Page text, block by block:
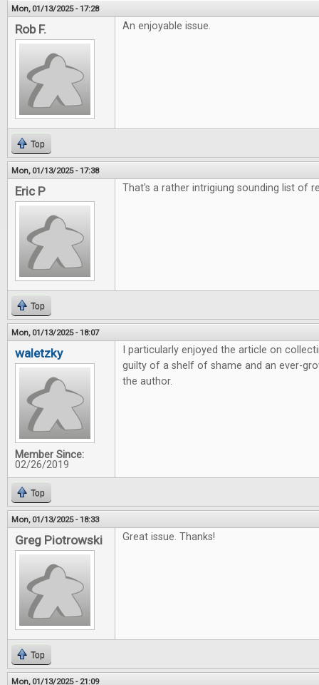
Mon, 01/13/2025 - 17:28
Rob F. An enjoyable issue.
Top
Mon, 01/13/2025 - 17:38
Eric P That's a rather intrigiung sounding list of
Top
Mon, 01/13/2025 - 18:07
waletzky
Member Since:
02/26/2019
I particularly enjoyed the article on
guilty of a shelf of shame and an ever-
the author.
Top
Mon, 01/13/2025 - 18:33
Greg Piotrowski Great issue. Thanks!
Top
Mon, 01/13/2025 - 21:09